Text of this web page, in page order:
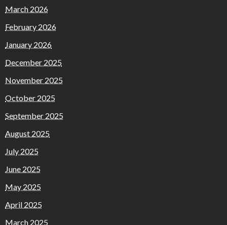
March 2026
February 2026
January 2026
December 2025
November 2025
October 2025
September 2025
August 2025
July 2025
June 2025
May 2025
April 2025
March 2025